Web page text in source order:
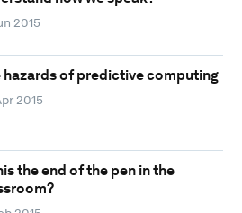
2015
hazards of predictive computing
2015
the end of the pen in the